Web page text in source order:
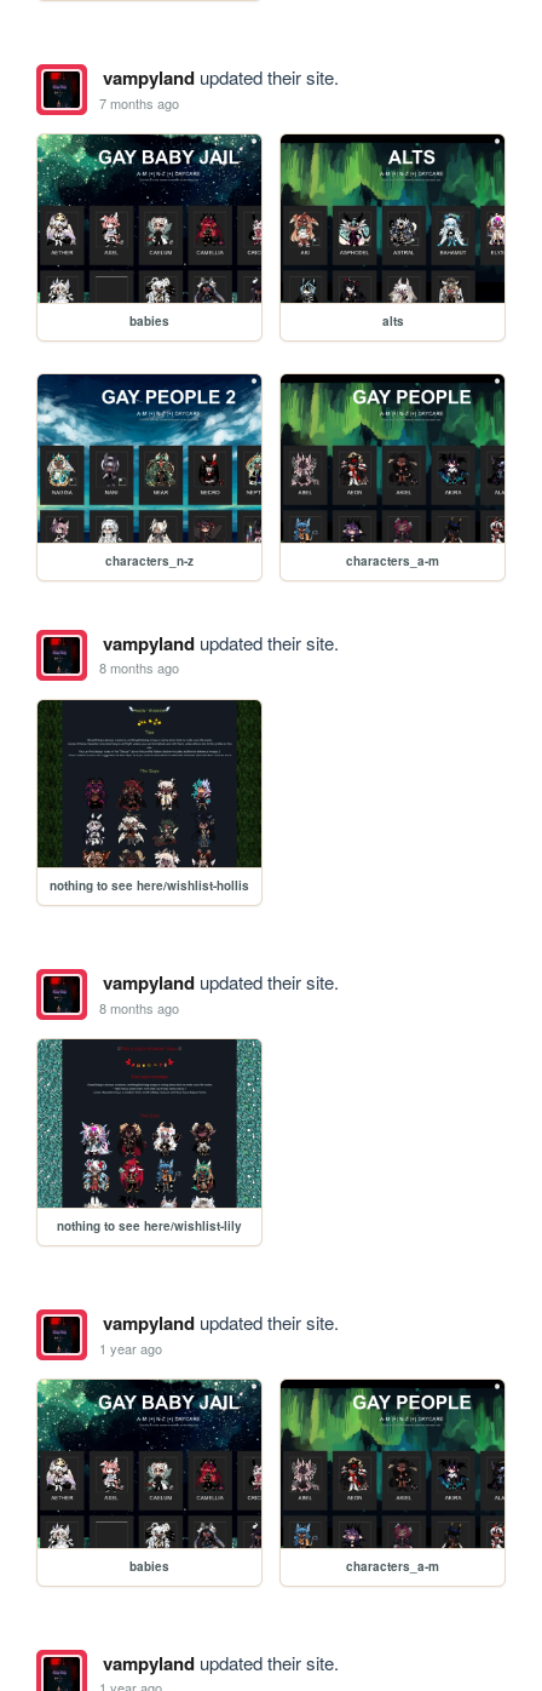
vampylandupdated their site.
7 months ago
babies alts
characters_n-z characters_a-m
vampylandupdated their site.
8 months ago
nothing to see here/wishlist-hollis
vampylandupdated their site.
8 months ago
nothing to see here/wishlist-lily
vampylandupdated their site.
1 year ago
babies characters_a-m
vampylandupdated their site.